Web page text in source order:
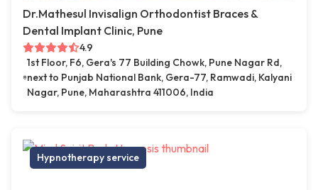
Dr.Mathesul Invisalign Orthodontist Braces &
Dental Implant Clinic, Pune
4.9
1st Floor, F6, Gera's 77 Building Chowk, Pune Nagar Rd,
next to Punjab National Bank, Gera-77, Ramwadi, Kalyani
Nagar, Pune, Maharashtra 411006, India
Hypnotherapy service